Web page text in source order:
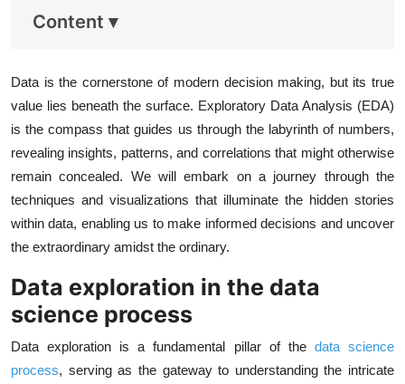
Content ▾
Data is the cornerstone of modern decision making, but its true
value lies beneath the surface. Exploratory Data Analysis (EDA)
is the compass that guides us through the labyrinth of numbers,
revealing insights, patterns, and correlations that might otherwise
remain concealed. We will embark on a journey through the
techniques and visualizations that illuminate the hidden stories
within data, enabling us to make informed decisions and uncover
the extraordinary amidst the ordinary.
Data exploration in the data
science process
Data exploration is a fundamental pillar of the data science
process, serving as the gateway to understanding the intricate